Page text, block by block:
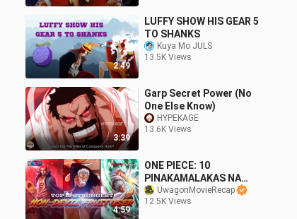
2:49
LUFFY SHOW HIS GEAR 5
TO SHANKS
Kuya Mo JULS
13.5K Views
3:39
Garp Secret Power (No
One Else Know)
HYPEKAGE
13.6K Views
4:59
ONE PIECE: 10
PINAKAMALAKAS NA
NON DEVIL FRUIT USERS
⚓ | Tagalog Reviews
UwagonMovieRecap
12.5K Views